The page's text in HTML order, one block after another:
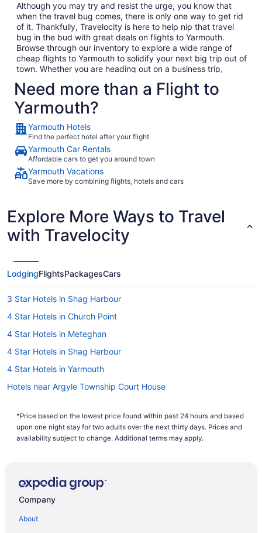
Although you may try and resist the urge, you know that
when the travel bug comes, there is only one way to get rid
of it. Thankfully, Travelocity is here to help nip that travel
bug in the bud with great deals on flights to Yarmouth.
Browse through our inventory to explore a wide range of
cheap flights to Yarmouth to solidify your next big trip out of
town. Whether you are heading out on a business trip,
bringing the family on the annual vacation, we have the
perfect getaway waiting for you. In no time, you will be day
dreaming of your plane landing in Yarmouth as you
anxiously await to exit the plane and explore what Yarmouth
has to offer. Considering all the amazing local food and
culture in Yarmouth, we won't hold this against you.
When you are ready to embark on your next big adventure,
Travelocity will be right here waiting to open the doors to
the garden so that you can go and smell the roses. When
the web and they won't last long. Take time to go through
our huge selection of cheap flights to Yarmouth to find the
best deals that fit into your budget. If browsing on your
phone while your boss isn't looking is more your thing (we
mobile app which allows you to take advantage of all our
flights to Yarmouth without having to compromise your work
more, you can easily save up to $537 when you bundle one
of our cheap flights to Yarmouth with one of our hotels. So
why are you waiting around? There is no better time than
book one of our flights to Yarmouth today!
Need more than a Flight to
Yarmouth?
Yarmouth Hotels
Find the perfect hotel after your flight
Yarmouth Car Rentals
Affordable cars to get you around town
Yarmouth Vacations
Save more by combining flights, hotels and cars
Explore More Ways to Travel
with Travelocity
LodgingFlightsPackagesCars
3 Star Hotels in Shag Harbour
4 Star Hotels in Church Point
4 Star Hotels in Meteghan
4 Star Hotels in Shag Harbour
4 Star Hotels in Yarmouth
Hotels near Argyle Township Court House
Hotels near Black Loyalist Heritage Society
Hotels near Boxing Rock Brewing Co
B&B in Cape Sable Island
*Price based on the lowest price found within past 24 hours and based
upon one night stay for two adults over the next thirty days. Prices and
availability subject to change. Additional terms may apply.
Company
About